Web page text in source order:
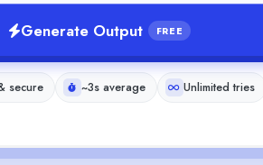
Generate Output FREE
secure ~3s average Unlimited tries